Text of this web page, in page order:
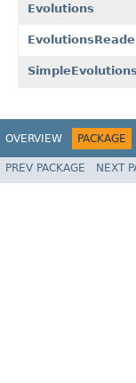
Evolutions
OVERVIEW PACKAGE
PREV PACKAGE NEXT